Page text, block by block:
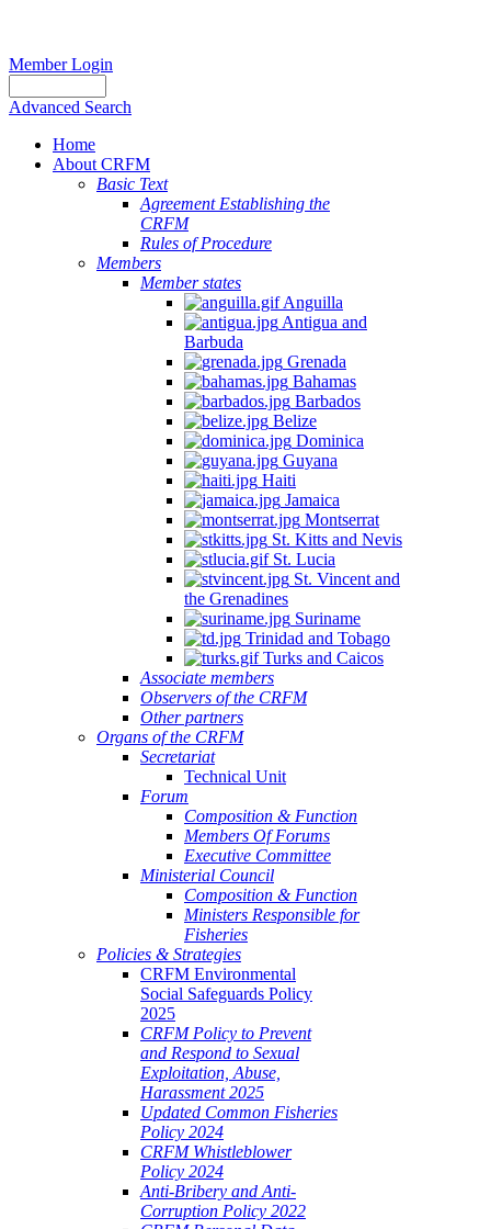
Member Login
Advanced Search
Home
About CRFM
Basic Text
Agreement Establishing the
CRFM
Rules of Procedure
Members
Member states
Anguilla
Antigua and
Barbuda
Grenada
Bahamas
Barbados
Belize
Dominica
Guyana
Haiti
Jamaica
Montserrat
St. Kitts and Nevis
St. Lucia
St. Vincent and
the Grenadines
Suriname
Trinidad and Tobago
Turks and Caicos
Associate members
Observers of the CRFM
Other partners
Organs of the CRFM
Secretariat
Technical Unit
Forum
Composition & Function
Members Of Forums
Executive Committee
Ministerial Council
Composition & Function
Ministers Responsible for
Fisheries
Policies & Strategies
CRFM Environmental
Social Safeguards Policy
2025
CRFM Policy to Prevent
and Respond to Sexual
Exploitation, Abuse,
Harassment 2025
Updated Common Fisheries
Policy 2024
CRFM Whistleblower
Policy 2024
Anti-Bribery and Anti-
Corruption Policy 2022